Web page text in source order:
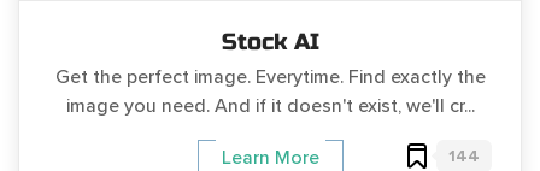
Stock AI
Get the perfect image. Everytime. Find exactly the
image you need. And if it doesn't exist, we'll cr...
Learn More 144